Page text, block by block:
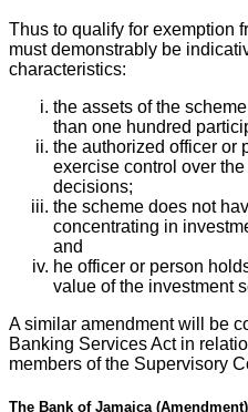
Thus to qualify for exemption
must demonstrably be
characteristics:
the assets of the
than one hundred
the authorized officer or
exercise control over
decisions;
the scheme does not
concentrating in
and
he officer or person
value of the investment
A similar amendment will be
Banking Services Act in
members of the Supervisory
The Bank of Jamaica